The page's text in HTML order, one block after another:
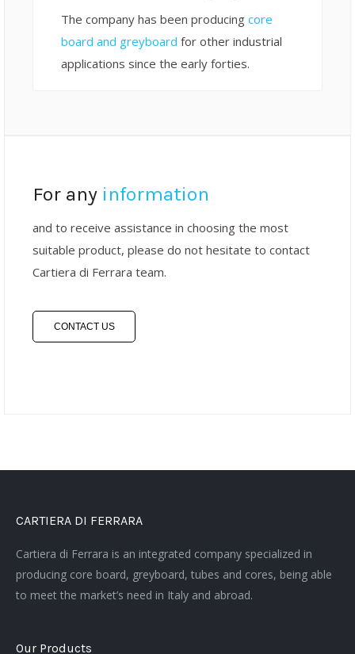
The company has been producing core
board and greyboard for other industrial
applications since the early forties.
For any information
and to receive assistance in choosing the most
suitable product, please do not hesitate to contact
Cartiera di Ferrara team.
CONTACT US
CARTIERA DI FERRARA
Cartiera di Ferrara is an integrated company specialized in
producing core board, greyboard, tubes and cores, being able
to meet the market’s need in Italy and abroad.
Our Products